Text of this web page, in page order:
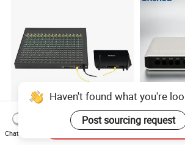
512 SIM Box Equipment
Provider Call Termination in
PBX VoIP
User
Haven't found what you're
Post sourcing request
Chat Now
Send Inquiry